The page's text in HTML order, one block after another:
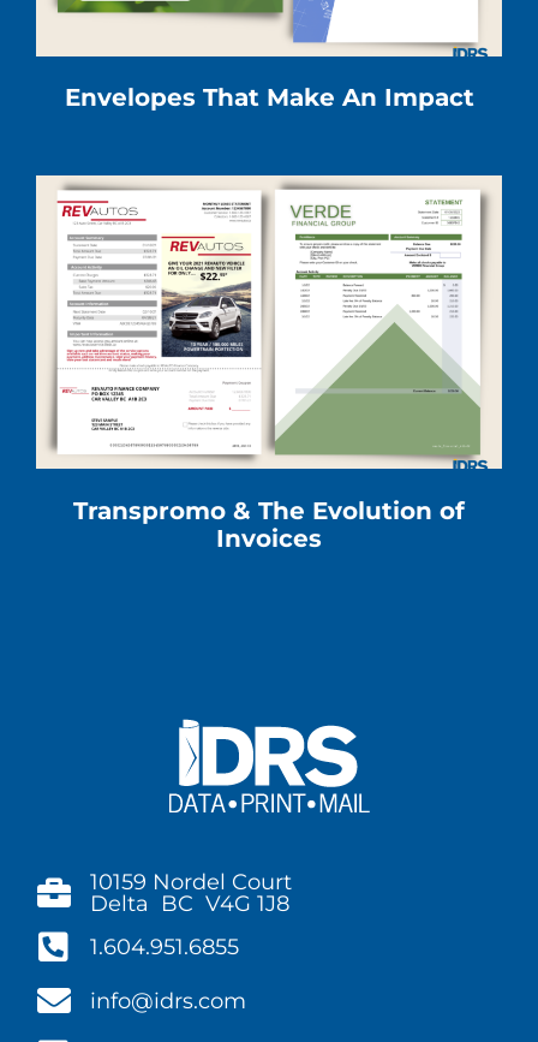
Envelopes That Make An Impact
Transpromo & The Evolution of
Invoices
10159 Nordel Court
Delta BC V4G 1J8
1.604.951.6855
info@idrs.com